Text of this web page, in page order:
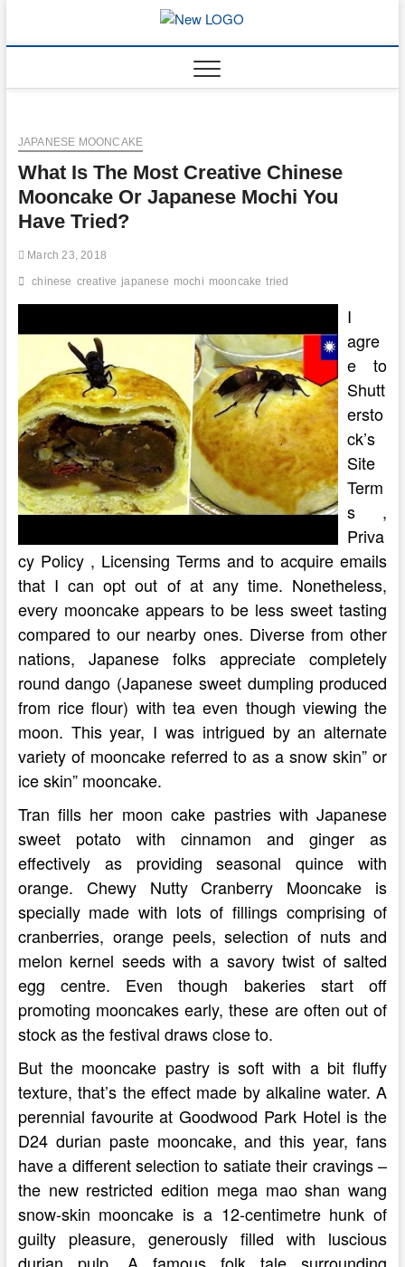
content
JAPANESE MOONCAKE
What Is The Most Creative Chinese
Mooncake Or Japanese Mochi You
Have Tried?
March 23, 2018
chinese creative japanese mochi mooncake tried
I
agre
e to
Shutt
ersto
ck’s
Site
Term
s ,
Priva
cy Policy , Licensing Terms and to acquire emails
that I can opt out of at any time. Nonetheless,
every mooncake appears to be less sweet tasting
compared to our nearby ones. Diverse from other
nations, Japanese folks appreciate completely
round dango (Japanese sweet dumpling produced
from rice flour) with tea even though viewing the
moon. This year, I was intrigued by an alternate
variety of mooncake referred to as a snow skin” or
ice skin” mooncake.
Tran fills her moon cake pastries with Japanese
sweet potato with cinnamon and ginger as
effectively as providing seasonal quince with
orange. Chewy Nutty Cranberry Mooncake is
specially made with lots of fillings comprising of
cranberries, orange peels, selection of nuts and
melon kernel seeds with a savory twist of salted
egg centre. Even though bakeries start off
promoting mooncakes early, these are often out of
stock as the festival draws close to.
But the mooncake pastry is soft with a bit fluffy
texture, that’s the effect made by alkaline water. A
perennial favourite at Goodwood Park Hotel is the
D24 durian paste mooncake, and this year, fans
have a different selection to satiate their cravings –
the new restricted edition mega mao shan wang
snow-skin mooncake is a 12-centimetre hunk of
guilty pleasure, generously filled with luscious